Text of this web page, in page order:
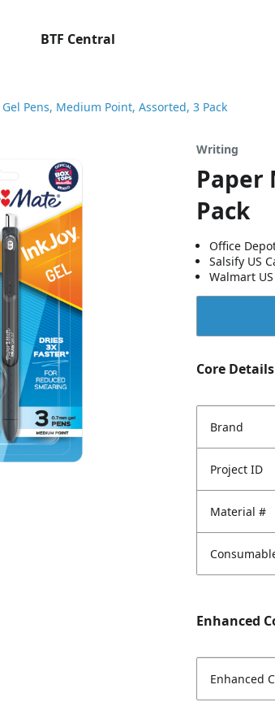
BTF Central
Pens, Medium Point, Assorted, 3 Pack
Writing
Paper
Pack
Office
Salsify US
Walmart US
Core Details
Brand
Project ID
Material #
Enhanced
Enhanced